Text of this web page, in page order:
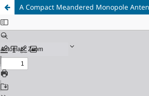
A Compact Meandered Monopole